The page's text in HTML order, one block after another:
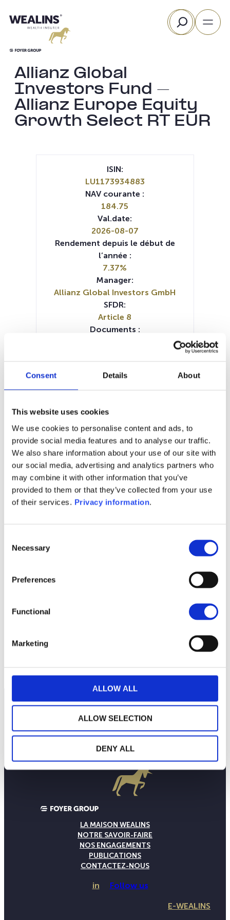
Consent Details About
This website uses cookies
We use cookies to personalise content and ads, to
provide social media features and to analyse our traffic.
We also share information about your use of our site with
our social media, advertising and analytics partners who
may combine it with other information that you’ve
provided to them or that they’ve collected from your use
of their services. Privacy information.
Selection
Necessary
Preferences
Functional
Marketing
ALLOW ALL
ALLOW SELECTION
DENY ALL
au
Rechercher
Allianz Global
Investors Fund –
Allianz Europe Equity
Growth Select RT EUR
180
ISIN:
LU1173934883
NAV courante :
184.75
Val.date:
2026-08-07
Rendement depuis le début de
l’année :
7.37%
Manager:
Allianz Global Investors GmbH
SFDR:
Article 8
Documents :
KID (FR)
Prospectus document (FR)
Periodic SFDR Annex (EN)
Periodic SFDR Annex (FR)
SFDR Precontractual document
(DE)
SFDR Precontractual document
(EN)
SFDR Precontractual document
(FR)
SFDR Precontractual document
LA MAISON WEALINS
NOTRE SAVOIR-FAIRE
NOS ENGAGEMENTS
PUBLICATIONS
CONTACTEZ-NOUS
in Follow us
E-WEALINS